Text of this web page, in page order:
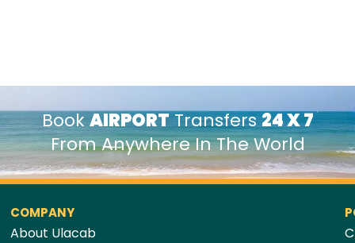
BookAIRPORTTransfers24 X 7
From Anywhere In The World
COMPANY
About Ulacab